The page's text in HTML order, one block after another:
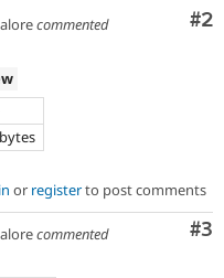
#2
commented
or registerto post comments
#3
commented